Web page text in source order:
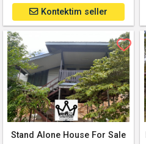
Kontektim seller
Stand Alone House For Sale